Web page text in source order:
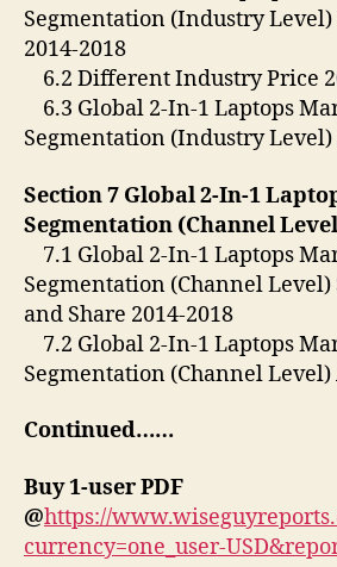
Segmentation (Industry Level)
2014-2018
6.2 Different Industry Price
6.3 Global 2-In-1 Laptops
Segmentation (Industry
Section 7 Global 2-In-1
Segmentation (Channel
7.1 Global 2-In-1 Laptops
Segmentation (Channel Level)
and Share 2014-2018
7.2 Global 2-In-1 Laptops
Segmentation (Channel
Continued……
Buy 1-user PDF
@https://
currency=one_user-